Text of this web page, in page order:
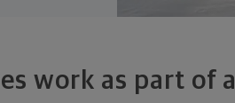
work as part of a